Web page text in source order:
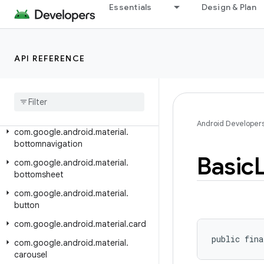
Essentials Design & Plan
API REFERENCE
com.google.android.material.animation
com.google
com.google.android.material.
bottomnavigation
com.google.android.material.
bottomsheet
com.google.android.material.
button
com.google.android.material.card
com.google.android.material.
carousel
Android
Basic
public